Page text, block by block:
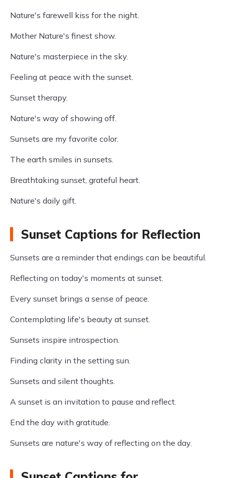
Nature's farewell kiss for the night.
Mother Nature's finest show.
Nature's masterpiece in the sky.
Feeling at peace with the sunset.
Sunset therapy.
Nature's way of showing off.
Sunsets are my favorite color.
The earth smiles in sunsets.
Breathtaking sunset, grateful heart.
Nature's daily gift.
Sunset Captions for Reflection
Sunsets are a reminder that endings can be beautiful.
Reflecting on today's moments at sunset.
Every sunset brings a sense of peace.
Contemplating life's beauty at sunset.
Sunsets inspire introspection.
Finding clarity in the setting sun.
Sunsets and silent thoughts.
A sunset is an invitation to pause and reflect.
End the day with gratitude.
Sunsets are nature's way of reflecting on the day.